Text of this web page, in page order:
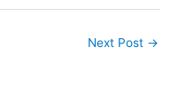
Next Post →